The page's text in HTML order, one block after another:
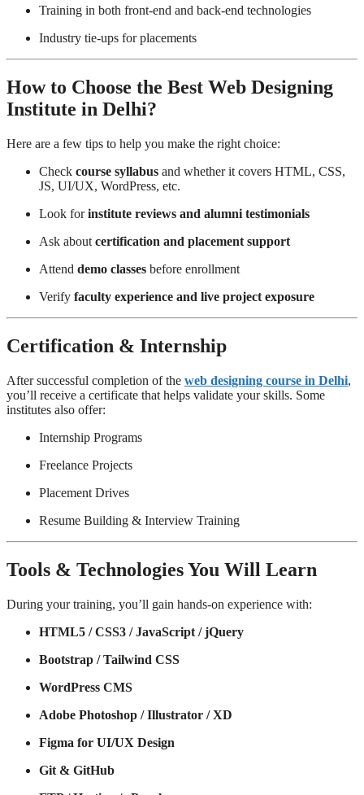
Training in both front-end and back-end technologies
Industry tie-ups for placements
How to Choose the Best Web Designing
Institute in Delhi?
Here are a few tips to help you make the right choice:
Check course syllabus and whether it covers HTML, CSS,
JS, UI/UX, WordPress, etc.
Look forinstitute reviews and alumni testimonials
Ask about certification and placement support
Attend demo classes before enrollment
Verify faculty experience and live project exposure
Certification & Internship
After successful completion of the web designing course in Delhi,
you’ll receive a certificate that helps validate your skills. Some
institutes also offer:
Internship Programs
Freelance Projects
Placement Drives
Resume Building & Interview Training
Tools & Technologies You Will Learn
During your training, you’ll gain hands-on experience with:
HTML5 / CSS3 / JavaScript / jQuery
Bootstrap / Tailwind CSS
WordPress CMS
Adobe Photoshop / Illustrator / XD
Figma for UI/UX Design
Git & GitHub